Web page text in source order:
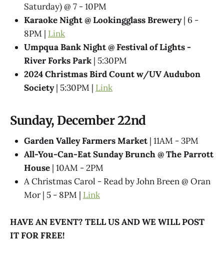
Saturday) @ 7 - 10PM
Karaoke Night @ Lookingglass Brewery| 6 -
8PM | Link
Umpqua Bank Night @ Festival of Lights -
River Forks Park | 5:30PM
2024 Christmas Bird Count w/UV Audubon
Society| 5:30PM | Link
Sunday, December 22nd
Garden Valley Farmers Market | 11AM - 3PM
All-You-Can-Eat Sunday Brunch @​ The Parrott
House | 10AM - 2PM
A Christmas Carol - Read by John Breen @ Oran
Mor | 5 - 8PM | Link
HAVE AN EVENT? TELL US AND WE WILL POST
IT FOR FREE!